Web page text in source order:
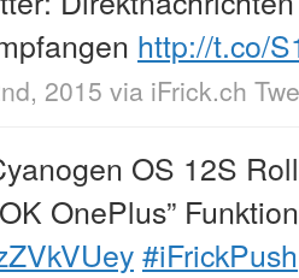
http://t.co/
2015 via iFrick.ch
OS 12S
OnePlus”
#iFrickPush